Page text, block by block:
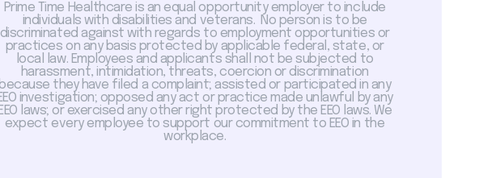
Prime Time Healthcare is an equal opportunity employer to include
individuals with disabilities and veterans. No person is to be
discriminated against with regards to employment opportunities or
practices on any basis protected by applicable federal, state, or
local law. Employees and applicants shall not be subjected to
harassment, intimidation, threats, coercion or discrimination
because they have filed a complaint; assisted or participated in any
investigation; opposed any act or practice made unlawful by any
EEO laws; or exercised any other right protected by the EEO laws. We
expect every employee to support our commitment to EEO in the
workplace.